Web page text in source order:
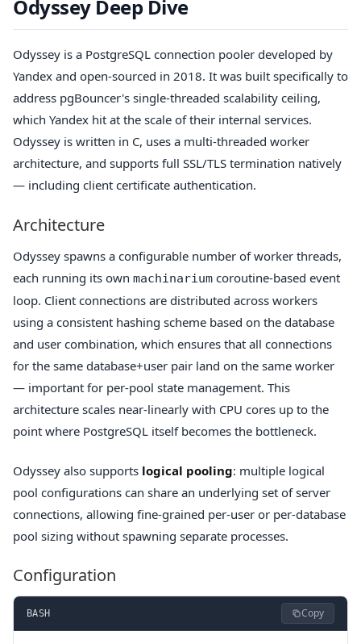
Odyssey Deep Dive
Odyssey is a PostgreSQL connection pooler developed by
Yandex and open-sourced in 2018. It was built specifically to
address pgBouncer's single-threaded scalability ceiling,
which Yandex hit at the scale of their internal services.
Odyssey is written in C, uses a multi-threaded worker
architecture, and supports full SSL/TLS termination natively
— including client certificate authentication.
Architecture
Odyssey spawns a configurable number of worker threads,
each running its own machinarium coroutine-based event
loop. Client connections are distributed across workers
using a consistent hashing scheme based on the database
and user combination, which ensures that all connections
for the same database+user pair land on the same worker
— important for per-pool state management. This
architecture scales near-linearly with CPU cores up to the
point where PostgreSQL itself becomes the bottleneck.
Odyssey also supports logical pooling: multiple logical
pool configurations can share an underlying set of server
connections, allowing fine-grained per-user or per-database
pool sizing without spawning separate processes.
Configuration
BASH Copy